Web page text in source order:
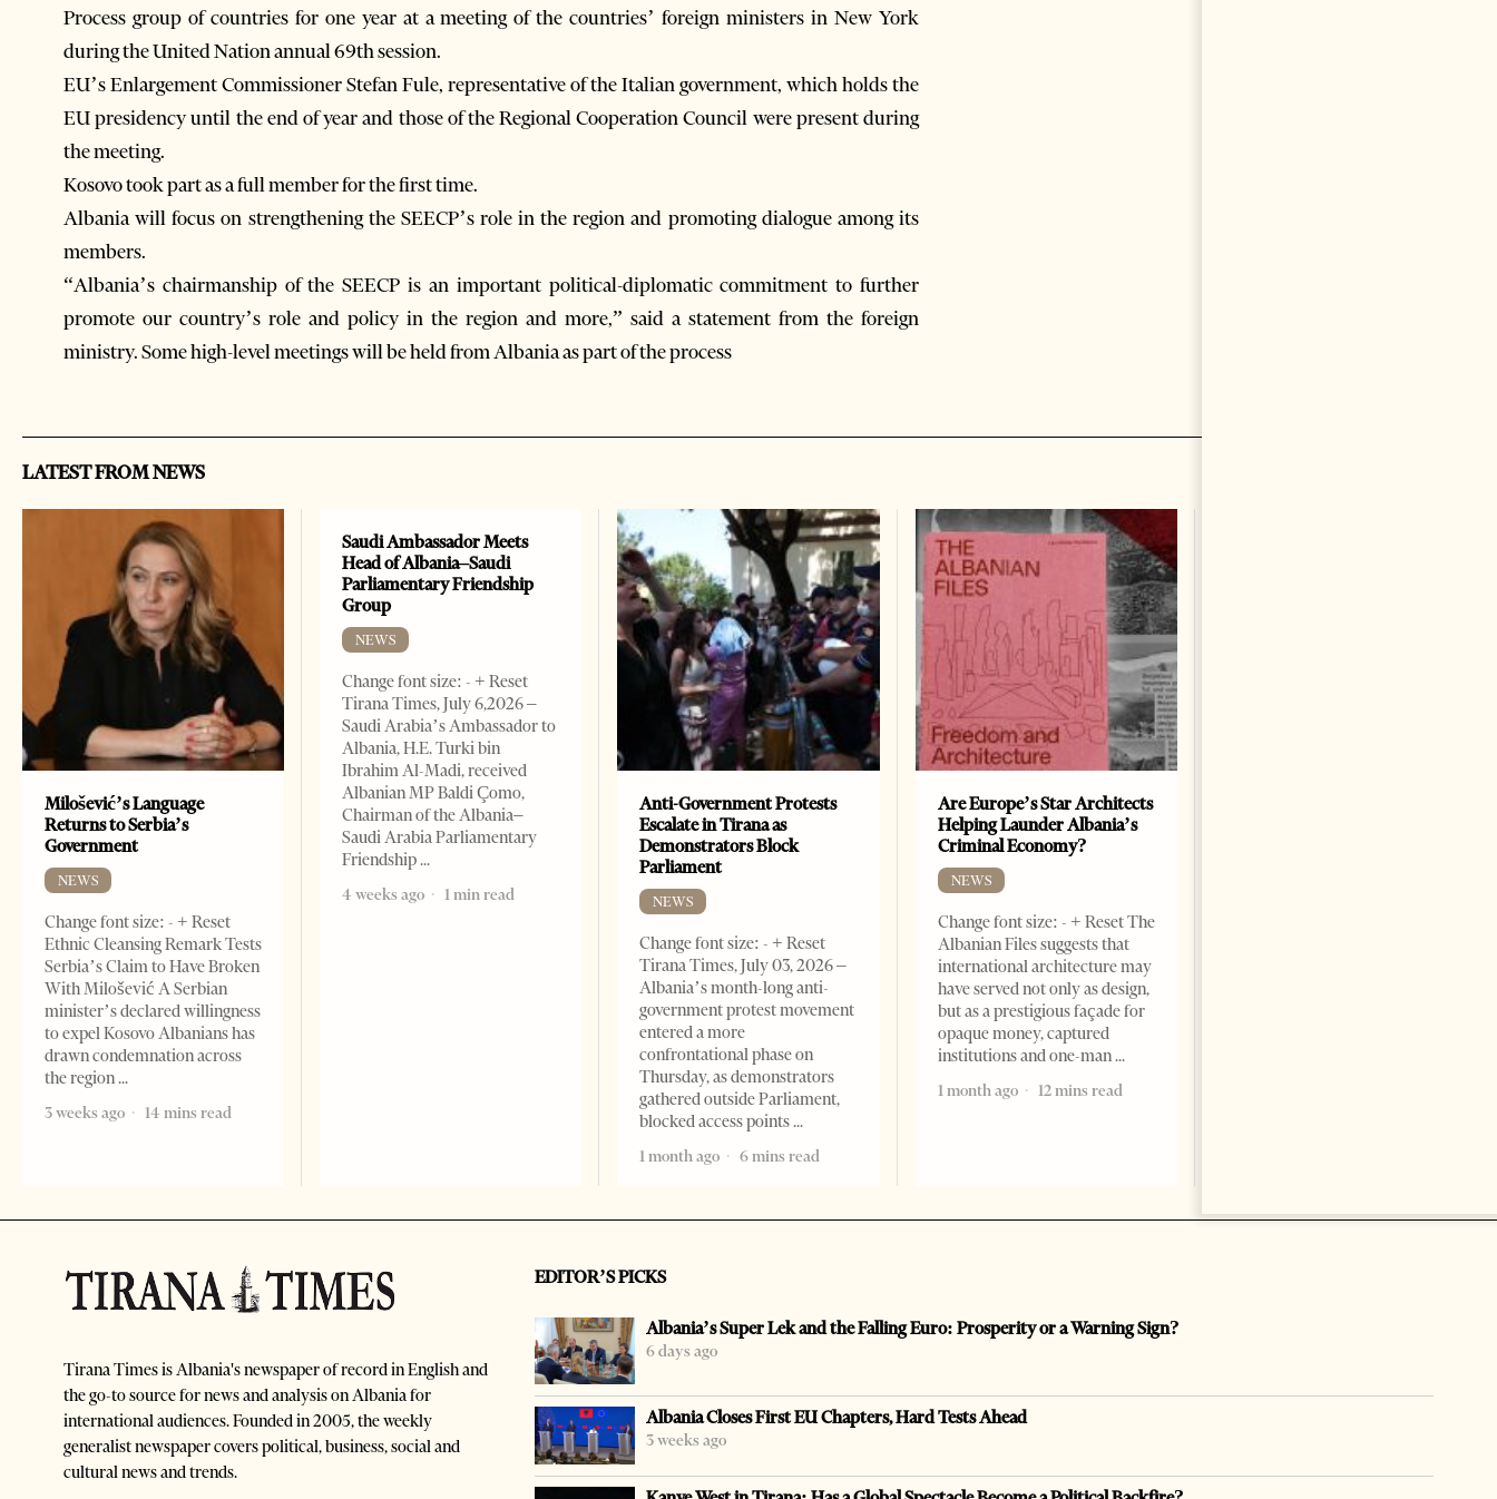
Process group of countries for one year at a meeting of the countries’ foreign ministers in New York
during the United Nation annual 69th session.
EU’s Enlargement Commissioner Stefan Fule, representative of the Italian government, which holds the
EU presidency until the end of year and those of the Regional Cooperation Council were present during
the meeting.
Kosovo took part as a full member for the first time.
Albania will focus on strengthening the SEECP’s role in the region and promoting dialogue among its
members.
“Albania’s chairmanship of the SEECP is an important political-diplomatic commitment to further
promote our country’s role and policy in the region and more,” said a statement from the foreign
ministry. Some high-level meetings will be held from Albania as part of the process
LATEST FROM NEWS
Milošević’s Language
Returns to Serbia’s
Government
NEWS
Change font size: - + Reset
Ethnic Cleansing Remark Tests
Serbia’s Claim to Have Broken
With Milošević A Serbian
minister’s declared willingness
to expel Kosovo Albanians has
drawn condemnation across
the region
3 weeks ago
14 mins read
Saudi Ambassador Meets
Head of Albania–Saudi
Parliamentary Friendship
Group
NEWS
Change font size: - + Reset
Tirana Times, July 6,2026 –
Saudi Arabia’s Ambassador to
Albania, H.E. Turki bin
Ibrahim Al-Madi, received
Albanian MP Baldi Çomo,
Chairman of the Albania–
Saudi Arabia Parliamentary
Friendship
4 weeks ago
1 min read
Anti-Government Protests
Escalate in Tirana as
Demonstrators Block
Parliament
NEWS
Change font size: - + Reset
Tirana Times, July 03, 2026 –
Albania’s month-long anti-
government protest movement
entered a more
confrontational phase on
Thursday, as demonstrators
gathered outside Parliament,
blocked access points
1 month ago
6 mins read
Are Europe’s Star Architects
Helping Launder Albania’s
Criminal Economy?
NEWS
Change font size: - + Reset The
Albanian Files suggests that
international architecture may
have served not only as design,
but as a prestigious façade for
opaque money, captured
institutions and one-man
1 month ago
12 mins read
Tirana Times is Albania's newspaper of record in English and
the go-to source for news and analysis on Albania for
international audiences. Founded in 2005, the weekly
generalist newspaper covers political, business, social and
cultural news and trends.
EDITOR’S PICKS
Albania’s Super Lek and the Falling Euro: Prosperity or a Warning Sign?
6 days ago
Albania Closes First EU Chapters, Hard Tests Ahead
3 weeks ago